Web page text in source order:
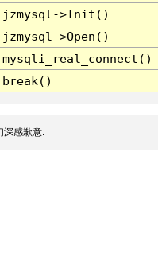
jzmysql->Init()
jzmysql->Open()
mysqli_real_connect()
break()
深感歉意.